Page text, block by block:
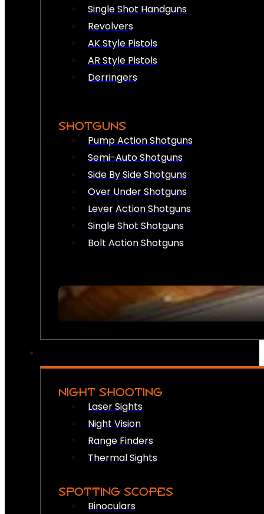
Single Shot Handguns
Revolvers
AK Style Pistols
AR Style Pistols
Derringers
SHOTGUNS
Pump Action Shotguns
Semi-Auto Shotguns
Side By Side Shotguns
Over Under Shotguns
Lever Action Shotguns
Single Shot Shotguns
Bolt Action Shotguns
NIGHT SHOOTING
Laser Sights
Night Vision
Range Finders
Thermal Sights
SPOTTING SCOPES
Binoculars